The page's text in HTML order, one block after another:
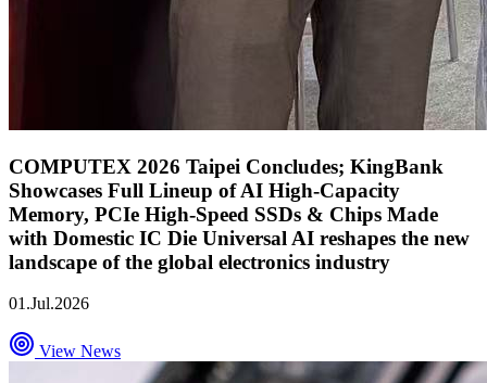
COMPUTEX 2026 Taipei Concludes; KingBank
Showcases Full Lineup of AI High-Capacity
Memory, PCIe High-Speed SSDs & Chips Made
with Domestic IC Die Universal AI reshapes the new
landscape of the global electronics industry
01.Jul.2026
View News